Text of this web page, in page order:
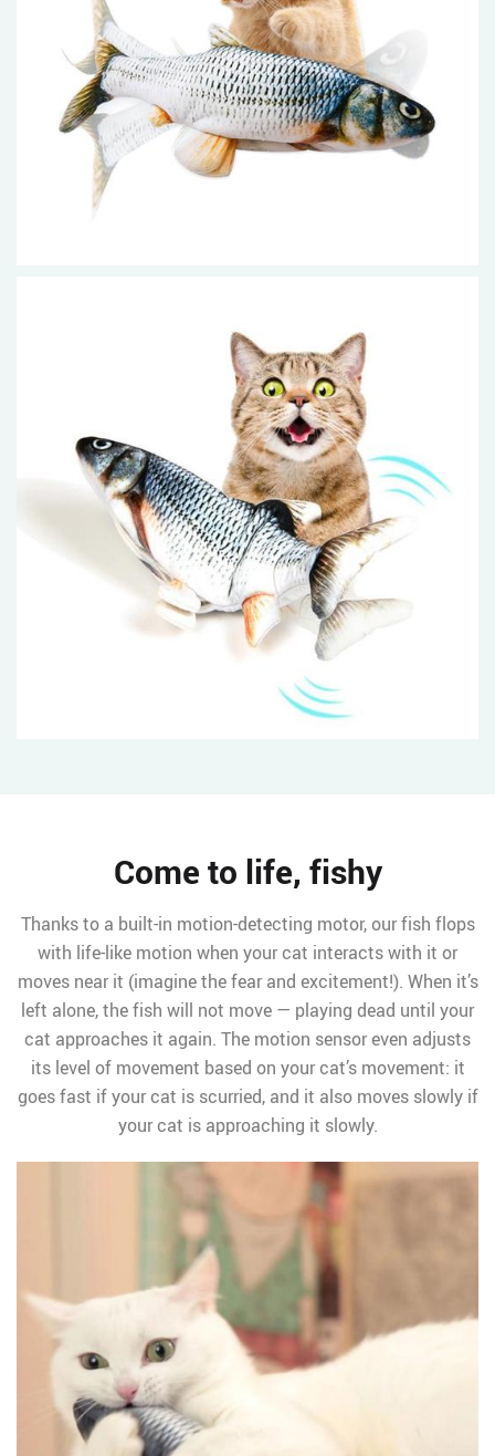
Come to life, fishy
Thanks to a built-in motion-detecting motor, our fish flops
with life-like motion when your cat interacts with it or
moves near it (imagine the fear and excitement!). When it’s
left alone, the fish will not move — playing dead until your
cat approaches it again. The motion sensor even adjusts
its level of movement based on your cat’s movement: it
goes fast if your cat is scurried, and it also moves slowly if
your cat is approaching it slowly.